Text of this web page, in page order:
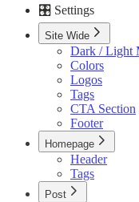
🥇
Sign
Sign
Post
Code
Table
🎛️ Settings
Site Wide
Dark / Light
Colors
Logos
Tags
CTA Section
Footer
Homepage
Header
Tags
Post